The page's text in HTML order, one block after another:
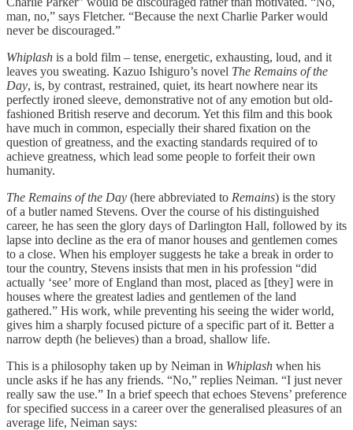
man, no,” says Fletcher. “Because the next Charlie Parker would
never be discouraged.”
Whiplash is a bold film –­ tense, energetic, exhausting, loud, and it
leaves you sweating. Kazuo Ishiguro’s novel The Remains of the
Day, is, by contrast, restrained, quiet, its heart nowhere near its
perfectly ironed sleeve, demonstrative not of any emotion but old-
fashioned British reserve and decorum. Yet this film and this book
have much in common, especially their shared fixation on the
question of greatness, and the exacting standards required of to
achieve greatness, which lead some people to forfeit their own
humanity.
The Remains of the Day (here abbreviated to Remains) is the story
of a butler named Stevens. Over the course of his distinguished
career, he has seen the glory days of Darlington Hall, followed by its
lapse into decline as the era of manor houses and gentlemen comes
to a close. When his employer suggests he take a break in order to
tour the country, Stevens insists that men in his profession “did
actually ‘see’ more of England than most, placed as [they] were in
houses where the greatest ladies and gentlemen of the land
gathered.” His work, while preventing his seeing the wider world,
gives him a sharply focused picture of a specific part of it. Better a
narrow depth (he believes) than a broad, shallow life.
This is a philosophy taken up by Neiman in Whiplash when his
uncle asks if he has any friends. “No,” replies Neiman. “I just never
really saw the use.” In a brief speech that echoes Stevens’ preference
for specified success in a career over the generalised pleasures of an
average life, Neiman says: